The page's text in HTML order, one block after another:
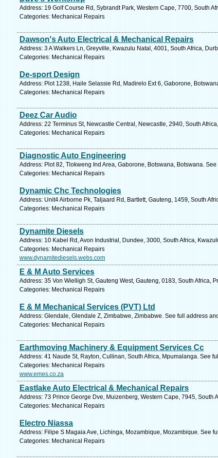
Address: 19 Golf Course Rd, Sybrandt Park, Western Cape, 7700, South
Categories: Mechanical Repairs
Dawson's Auto Electrical & Mechanical Repairs
Address: 3 A Walkers Ln, Greyville, Kwazulu Natal, 4001, South Africa,
Categories: Mechanical Repairs
De-sport Design
Address: Plot 1238, Haile Selassie Rd, Madirelo Ext 6, Gaborone,
Categories: Mechanical Repairs
Deez Car Audio
Address: 22 Terminus St, Newcastle Central, Newcastle, 2940, South
Categories: Mechanical Repairs
Diagnostic Auto Engineering
Address: Plot 82, Tlokweng Ind Area, Gaborone, Botswana, Botswana.
Categories: Mechanical Repairs
Dynamic Chc Technologies
Address: Unit4 Airborne Pk, Taljaard Rd, Bartlett, Gauteng, 1459, South
Categories: Mechanical Repairs
Dynamite Diesels
Address: 10 Kabel Rd, Avon Industrial, Dundee, 3000, South Africa,
Categories: Mechanical Repairs
www.dynamitediesels.webs.com
E & M Auto Services
Address: 35 Von Wielligh St, Gauteng West, Gauteng, 0183, South Africa,
Categories: Mechanical Repairs
E & M Mechanical Services (PVT) Ltd
Address: Glendale, Glendale Z, Zimbabwe, Zimbabwe. See full address
Categories: Mechanical Repairs
Earthmoving Machinery & Equipment Services Cc
Address: 41 Naude St, Rayton, Cullinan, South Africa, Mpumalanga. See
Categories: Mechanical Repairs
www.emes.co.za
Eastlake Auto Electrical & Mechanical Repairs
Address: 73 Prince George Dve, Muizenberg, Western Cape, 7945, South
Categories: Mechanical Repairs
Electro Niassa
Address: Filipe S Magaia Ave, Lichinga, Mozambique, Mozambique. See
Categories: Mechanical Repairs